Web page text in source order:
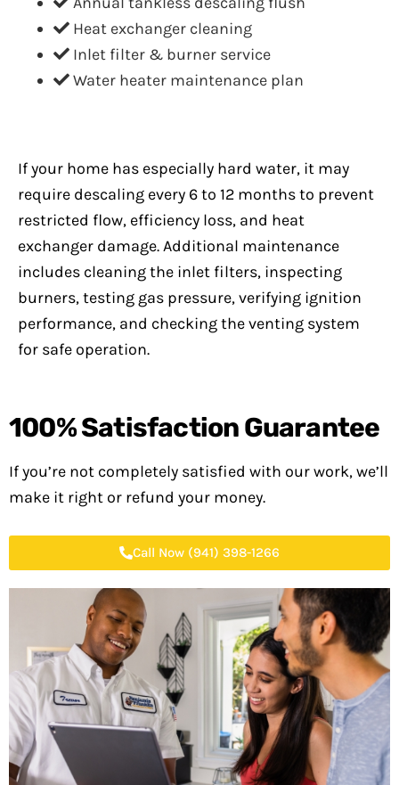
Heat exchanger cleaning
Inlet filter & burner service
Water heater maintenance plan
If your home has especially hard water, it may
require descaling every 6 to 12 months to prevent
restricted flow, efficiency loss, and heat
exchanger damage. Additional maintenance
includes cleaning the inlet filters, inspecting
burners, testing gas pressure, verifying ignition
performance, and checking the venting system
for safe operation.
100%Satisfaction Guarantee
If you’re not completely satisfied with our work, we’ll
make it right or refund your money.
Call Now (941) 398-1266